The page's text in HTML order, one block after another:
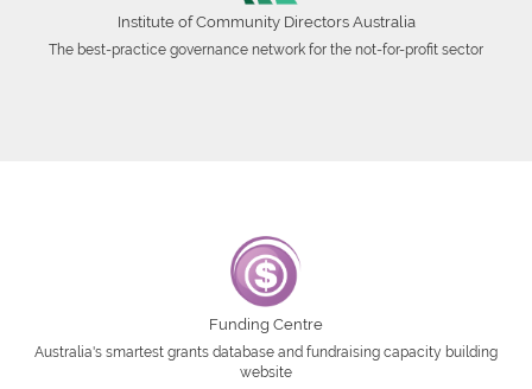
Institute of Community Directors Australia
The best-practice governance network for the not-for-profit sector
Funding Centre
Australia's smartest grants database and fundraising capacity building
website